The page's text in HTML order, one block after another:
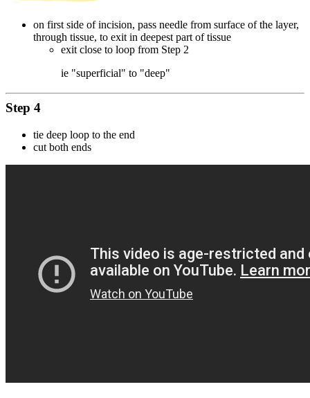
on first side of incision, pass needle from surface of the layer,
through tissue, to exit in deepest part of tissue
exit close to loop from Step 2
ie "superficial" to "deep"
Step 4
tie deep loop to the end
cut both ends